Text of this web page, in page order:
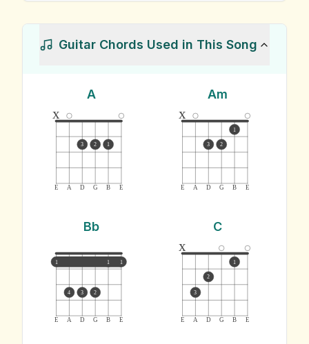
Guitar Chords Used in This Song
A
E A D G B E
x
3 2 1
Am
E A D G B E
x
3 2
1
Bb
E A D G B E
1 1 1
4 3 2
C
E A D G B E
x
3
2
1